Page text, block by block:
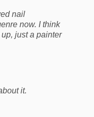
nail
now. I think
just a painter
it.